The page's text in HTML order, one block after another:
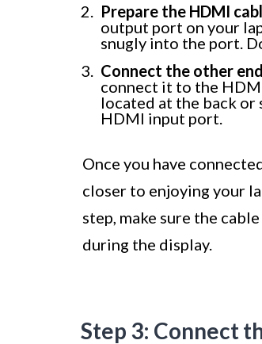
Prepare the HDMI
output port on your
snugly into the port.
Connect the other
connect it to the
located at the back
HDMI input port.
Once you have
closer to enjoying your
step, make sure the
during the display.
Step 3: Connect